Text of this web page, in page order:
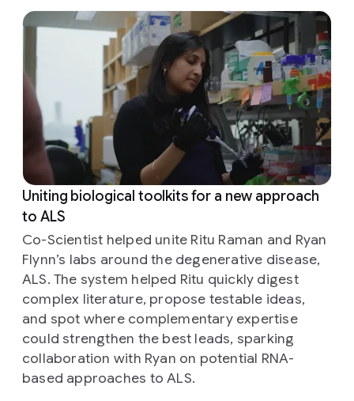
Uniting biological toolkits for a new approach
to ALS
Co-Scientist helped unite Ritu Raman and Ryan
Flynn’s labs around the degenerative disease,
ALS. The system helped Ritu quickly digest
complex literature, propose testable ideas,
and spot where complementary expertise
could strengthen the best leads, sparking
collaboration with Ryan on potential RNA-
based approaches to ALS.